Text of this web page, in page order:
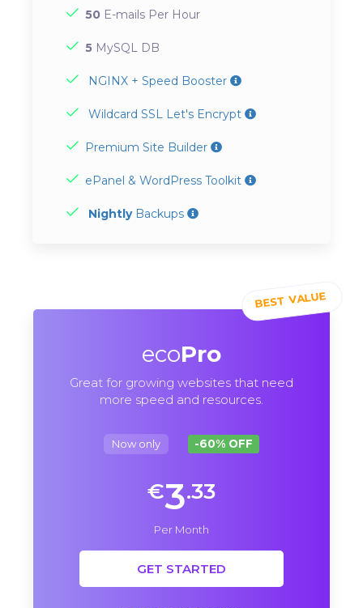
50 E-mails Per Hour
5 MySQL DB
NGINX + Speed Booster
Wildcard SSL Let's Encrypt
Premium Site Builder
ePanel & WordPress Toolkit
NightlyBackups
ecoPro
Great for growing websites that need
more speed and resources.
Now only -60% OFF
€3.33
Per Month
GET STARTED